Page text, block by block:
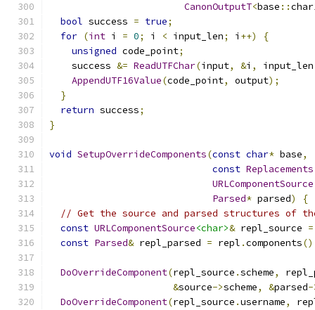
CanonOutputT<base ::
bool success = true;
for (int i = 0; i < input_len; i ++)
{
unsigned code_point;
    success
&= ReadUTFChar(input, &i , input_len
AppendUTF16Value(code_point, output);
}
return success;
}
void SetupOverrideComponents(const char* base,
const Replacements
URLComponentSource
Parsed* parsed)
{
// Get the source and parsed structures of
const URLComponentSource<char>& repl_source =
const Parsed& repl_parsed = repl .components
DoOverrideComponent(repl_source .scheme,
&source->scheme, &parsed-
DoOverrideComponent(repl_source .username,